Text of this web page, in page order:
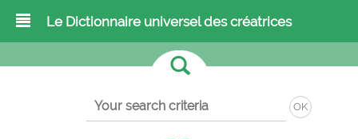
Le Dictionnaire universel des créatrices
OK